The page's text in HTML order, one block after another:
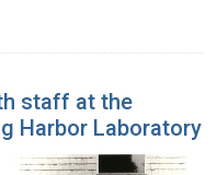
staff at the
Harbor Laboratory